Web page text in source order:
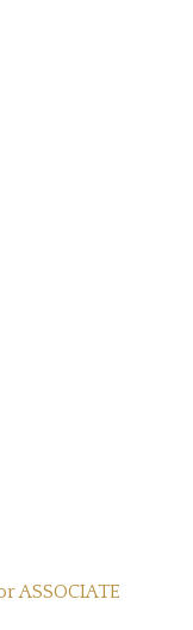
ASSOCIATE